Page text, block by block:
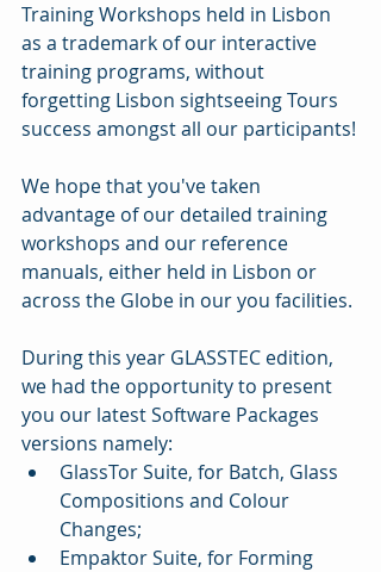
Training Workshops held in Lisbon
as a trademark of our interactive
training programs, without
forgetting Lisbon sightseeing Tours
success amongst all our participants!
We hope that you've taken
advantage of our detailed training
workshops and our reference
manuals, either held in Lisbon or
across the Globe in our you facilities.
During this year GLASSTEC edition,
we had the opportunity to present
you our latest Software Packages
versions namely:
GlassTor Suite, for Batch, Glass
Compositions and Colour
Changes;
Empaktor Suite, for Forming